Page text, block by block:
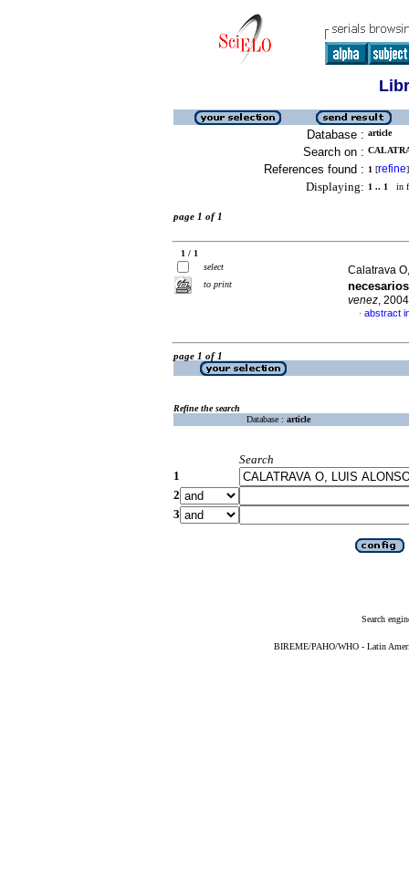
Database : article
Search on :
References found : 1 [refine]
Displaying: 1 .. 1 in
page 1 of 1
1 / 1
select
to print
Calatrava
venez,
· abstract
page 1 of 1
Refine the search
Database : article
Search
1
2
3
Search
BIREME/PAHO/WHO - Latin